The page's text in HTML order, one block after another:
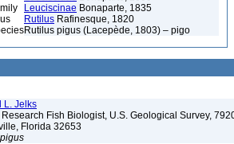
Leuciscinae Bonaparte, 1835
Rutilus Rafinesque, 1820
Rutilus pigus (Lacepède, 1803) – pigo
L. Jelks
Research Fish Biologist, U.S. Geological Survey,
Florida 32653
pigus